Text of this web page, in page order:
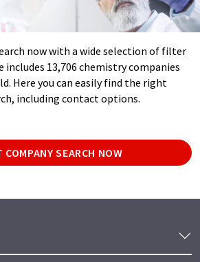
now with a wide selection of filter
includes 13,706 chemistry companies
Here you can easily find the right
including contact options.
COMPANY SEARCH NOW